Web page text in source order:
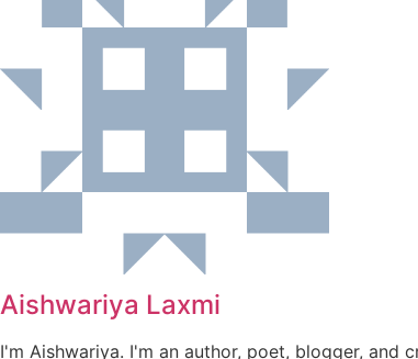
Aishwariya Laxmi
I'm Aishwariya. I'm an author, poet, blogger, and